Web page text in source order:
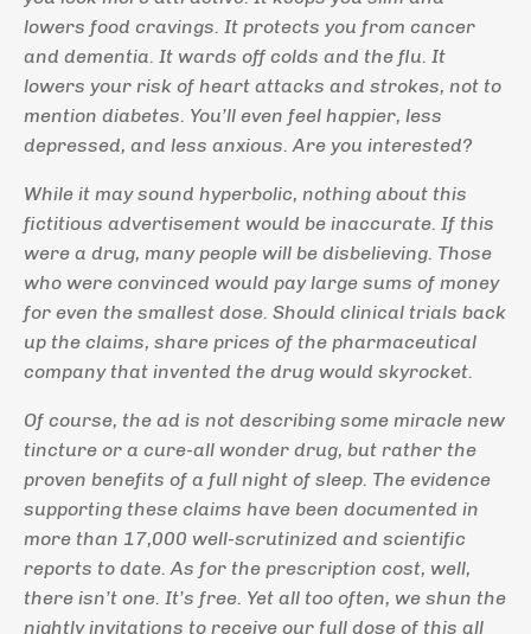
lowers food cravings. It protects you from cancer
and dementia. It wards off colds and the flu. It
lowers your risk of heart attacks and strokes, not to
mention diabetes. You’ll even feel happier, less
depressed, and less anxious. Are you interested?
While it may sound hyperbolic, nothing about this
fictitious advertisement would be inaccurate. If this
were a drug, many people will be disbelieving. Those
who were convinced would pay large sums of money
for even the smallest dose. Should clinical trials back
up the claims, share prices of the pharmaceutical
company that invented the drug would skyrocket.
Of course, the ad is not describing some miracle new
tincture or a cure-all wonder drug, but rather the
proven benefits of a full night of sleep. The evidence
supporting these claims have been documented in
more than 17,000 well-scrutinized and scientific
reports to date. As for the prescription cost, well,
there isn’t one. It’s free. Yet all too often, we shun the
nightly invitations to receive our full dose of this all